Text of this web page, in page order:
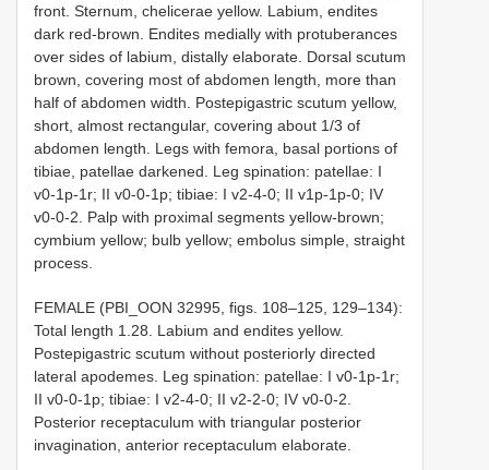
front. Sternum, chelicerae yellow. Labium, endites
dark red-brown. Endites medially with protuberances
over sides of labium, distally elaborate. Dorsal scutum
brown, covering most of abdomen length, more than
half of abdomen width. Postepigastric scutum yellow,
short, almost rectangular, covering about 1/3 of
abdomen length. Legs with femora, basal portions of
tibiae, patellae darkened. Leg spination: patellae: I
v0-1p-1r; II v0-0-1p; tibiae: I v2-4-0; II v1p-1p-0; IV
v0-0-2. Palp with proximal segments yellow-brown;
cymbium yellow; bulb yellow; embolus simple, straight
process.
FEMALE (PBI_OON 32995, figs. 108–125, 129–134):
Total length 1.28. Labium and endites yellow.
Postepigastric scutum without posteriorly directed
lateral apodemes. Leg spination: patellae: I v0-1p-1r;
II v0-0-1p; tibiae: I v2-4-0; II v2-2-0; IV v0-0-2.
Posterior receptaculum with triangular posterior
invagination, anterior receptaculum elaborate.